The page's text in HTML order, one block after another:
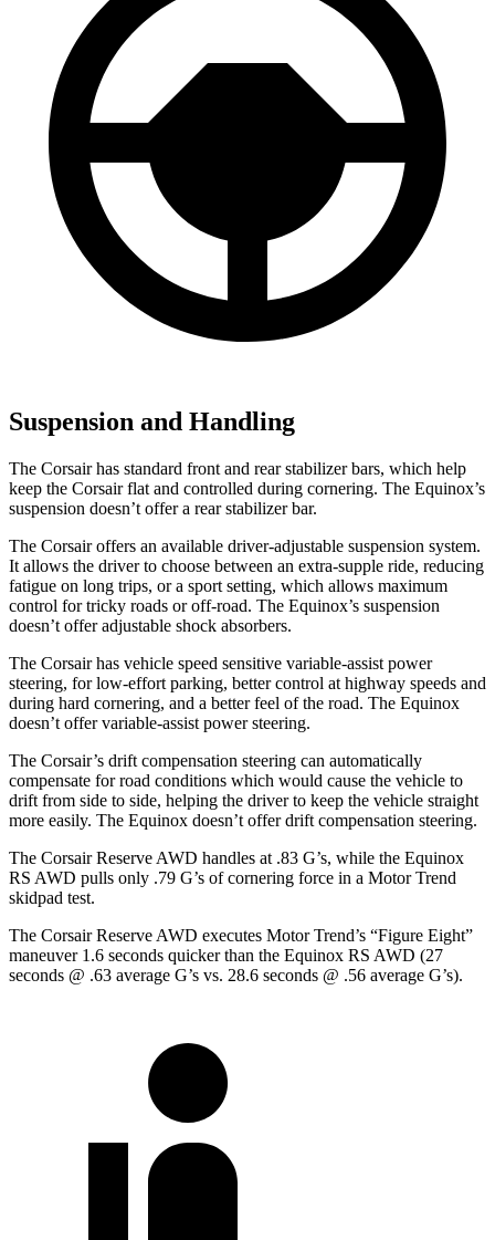
Suspension and Handling
The Corsair has standard front and rear stabilizer bars, which help
keep the Corsair flat and controlled during cornering. The Equinox’s
suspension doesn’t offer a rear stabilizer bar.
The Corsair offers an available driver-adjustable suspension system.
It allows the driver to choose between an extra-supple ride, reducing
fatigue on long trips, or a sport setting, which allows maximum
control for tricky roads or off-road. The Equinox’s suspension
doesn’t offer adjustable shock absorbers.
The Corsair has vehicle speed sensitive variable-assist power
steering, for low-effort parking, better control at highway speeds and
during hard cornering, and a better feel of the road. The Equinox
doesn’t offer variable-assist power steering.
The Corsair’s drift compensation steering can automatically
compensate for road conditions which would cause the vehicle to
drift from side to side, helping the driver to keep the vehicle straight
more easily. The Equinox doesn’t offer drift compensation steering.
The Corsair Reserve AWD handles at .83 G’s, while the Equinox
RS AWD pulls only .79 G’s of cornering force in a Motor Trend
skidpad test.
The Corsair Reserve AWD executes Motor Trend’s “Figure Eight”
maneuver 1.6 seconds quicker than the Equinox RS AWD (27
seconds @ .63 average G’s vs. 28.6 seconds @ .56 average G’s).